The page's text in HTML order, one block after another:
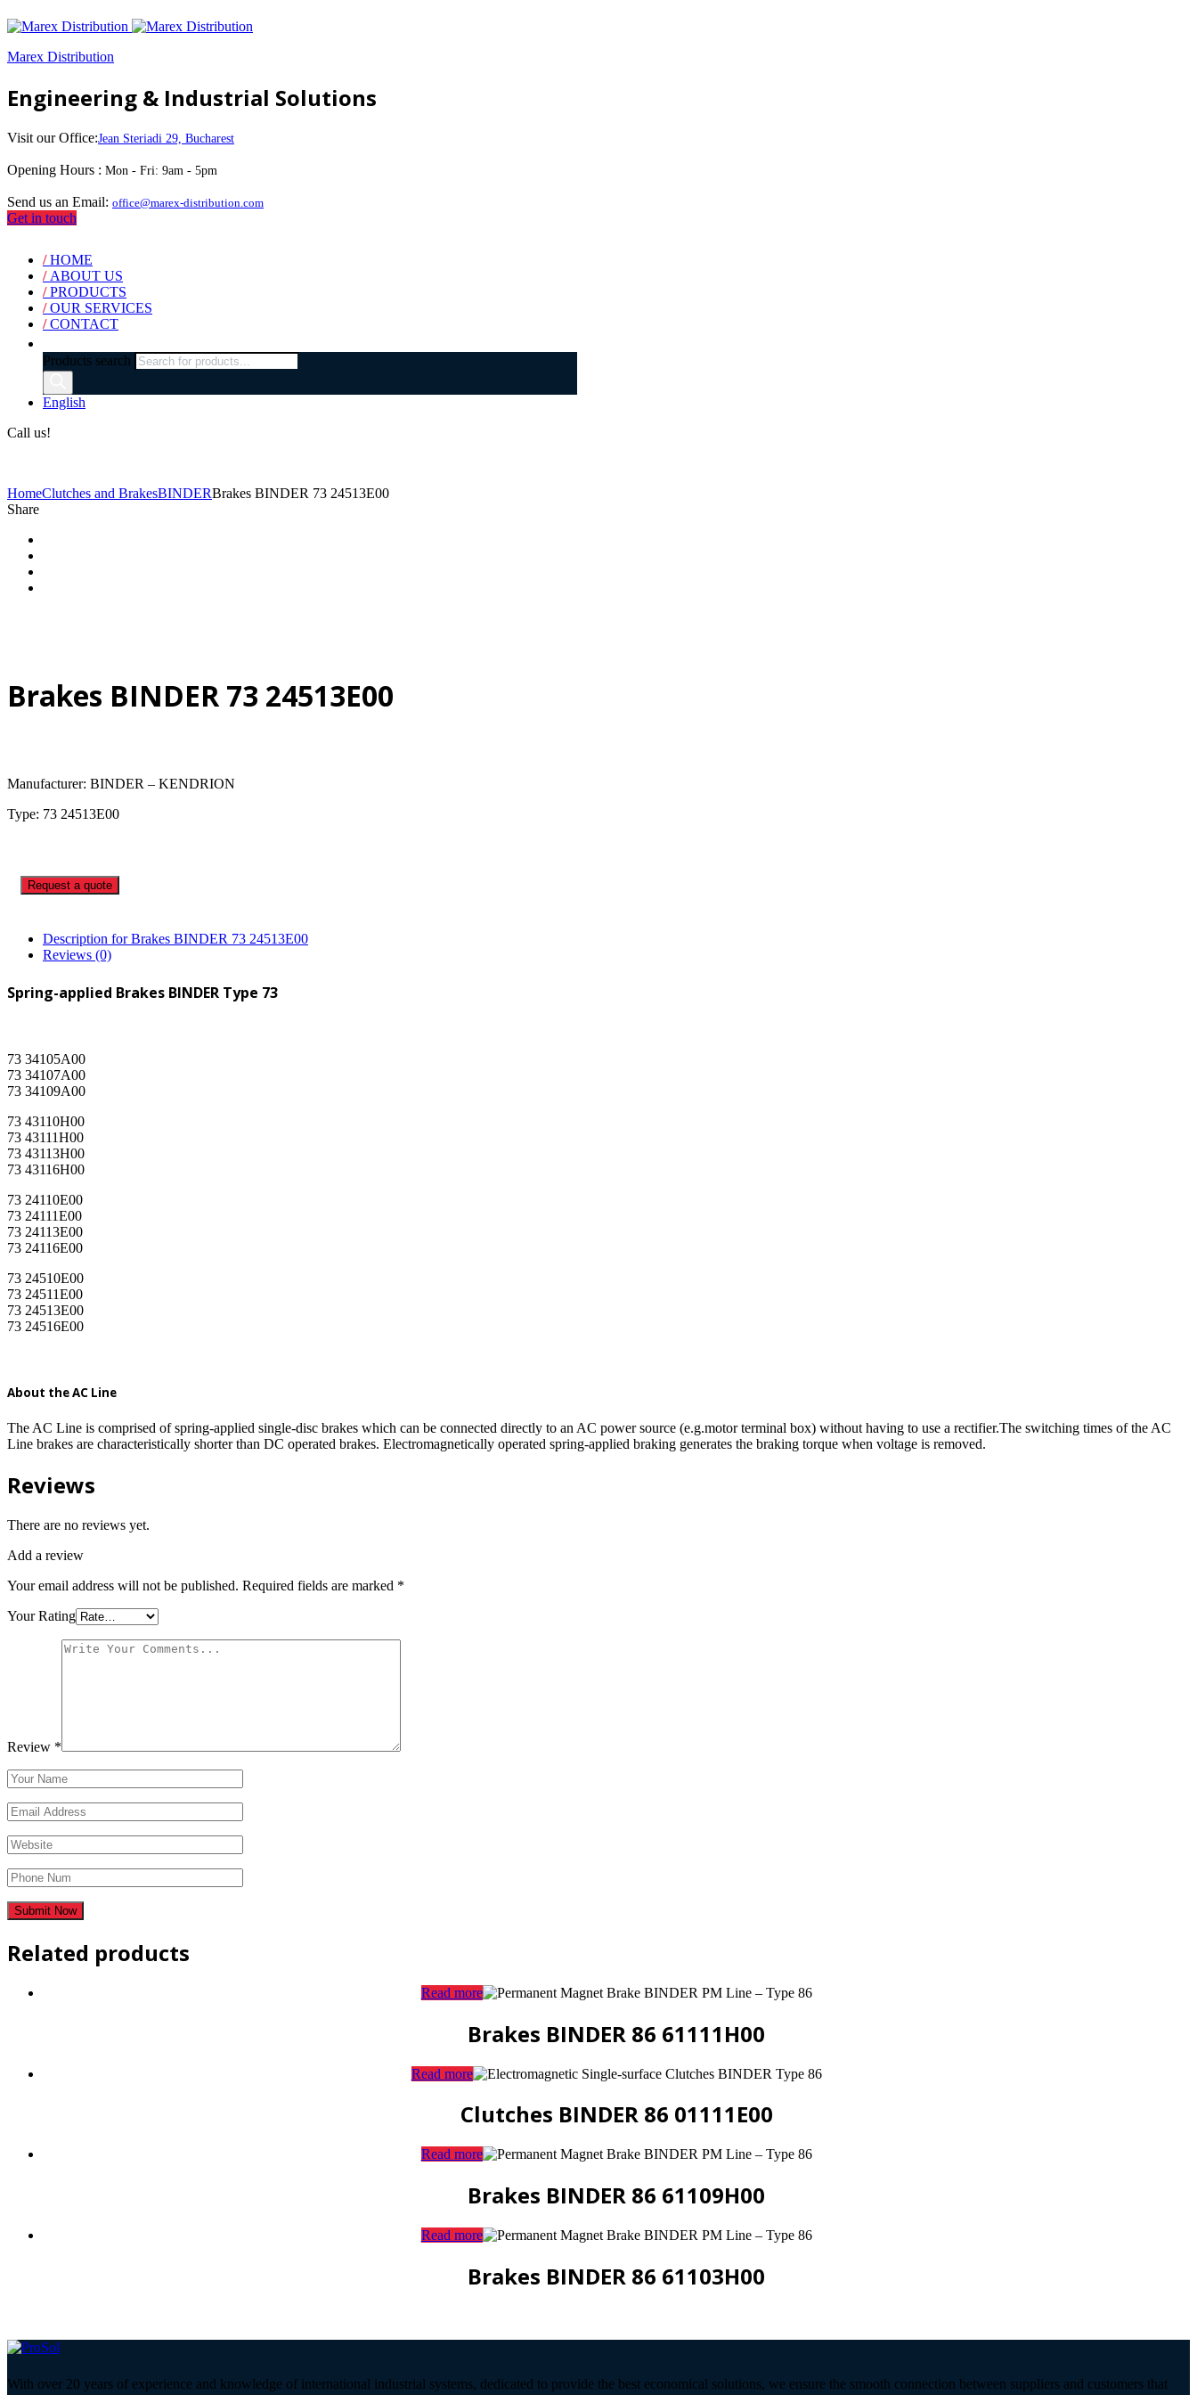
Marex Distribution
Engineering & Industrial Solutions
Visit our Office:Jean Steriadi 29, Bucharest
Opening Hours : Mon - Fri: 9am - 5pm
Send us an Email: office@marex-distribution.com
Get in touch
/HOME
/ ABOUT US
/PRODUCTS
/OUR SERVICES
/CONTACT
Products search
English
Call us!
HomeClutches and BrakesBINDERBrakes BINDER 73 24513E00
Share
Brakes BINDER 73 24513E00
Manufacturer: BINDER – KENDRION
Type: 73 24513E00
Request a quote
Description for Brakes BINDER 73 24513E00
Reviews (0)
Spring-applied Brakes BINDER Type 73
73 34105A00
73 34107A00
73 34109A00
73 43110H00
73 43111H00
73 43113H00
73 43116H00
73 24110E00
73 24111E00
73 24113E00
73 24116E00
73 24510E00
73 24511E00
73 24513E00
73 24516E00
About the AC Line
The AC Line is comprised of spring-applied single-disc brakes which can be connected directly to an AC power source (e.g.motor terminal box) without having to use a rectifier.The switching times of the AC
Line brakes are characteristically shorter than DC operated brakes. Electromagnetically operated spring-applied braking generates the braking torque when voltage is removed.
Reviews
There are no reviews yet.
Add a review
Your email address will not be published. Required fields are marked *
Your Rating
Review *
Related products
Read more
Brakes BINDER 86 61111H00
Read more
Clutches BINDER 86 01111E00
Read more
Brakes BINDER 86 61109H00
Read more
Brakes BINDER 86 61103H00
With over 20 years of experience and knowledge of international industrial systems, dedicated to provide the best economical solutions, we ensure the smooth connection between suppliers and customers that